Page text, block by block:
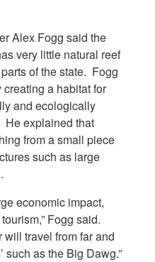
Alex Fogg said the
very little natural reef
of the state. Fogg
a habitat for
and ecologically
He explained that
from a small piece
such as large
economic impact,
Fogg said.
travel from far and
such as the Big Dawg.”